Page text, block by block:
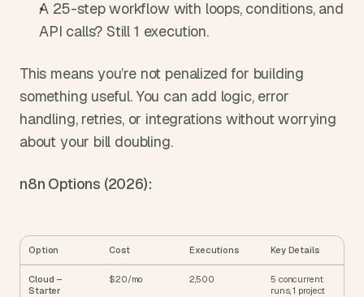
A 25-step workflow with loops, conditions, and
API calls? Still 1 execution.
This means you’re not penalized for building
something useful. You can add logic, error
handling, retries, or integrations without worrying
about your bill doubling.
n8n Options (2026):
Option Cost Executions Key Details
Cloud –
Starter
$20/mo 2,500
5 concurrent
runs, 1 project